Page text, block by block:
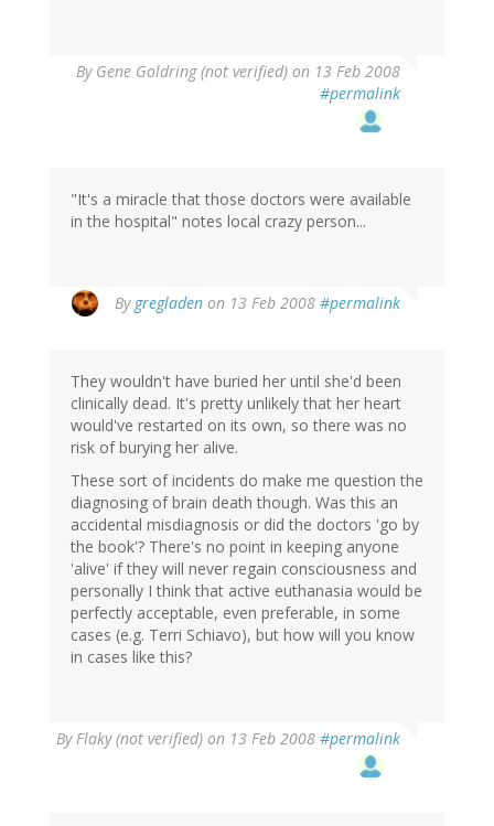
By Gene Goldring (not verified) on 13 Feb 2008
#permalink
"It's a miracle that those doctors were available
in the hospital" notes local crazy person...
By gregladen on 13 Feb 2008 #permalink
They wouldn't have buried her until she'd been
clinically dead. It's pretty unlikely that her heart
would've restarted on its own, so there was no
risk of burying her alive.
These sort of incidents do make me question the
diagnosing of brain death though. Was this an
accidental misdiagnosis or did the doctors 'go by
the book'? There's no point in keeping anyone
'alive' if they will never regain consciousness and
personally I think that active euthanasia would be
perfectly acceptable, even preferable, in some
cases (e.g. Terri Schiavo), but how will you know
in cases like this?
ByFlaky (not verified) on 13 Feb 2008 #permalink